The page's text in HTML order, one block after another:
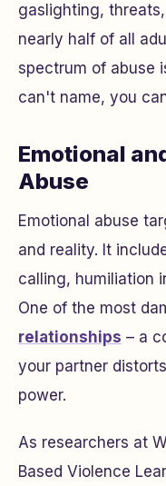
gaslighting,
nearly half of all
spectrum of abuse
can't name, you
Emotional
Abuse
Emotional abuse
and reality. It
calling, humiliation
One of the most
relationships – a
your partner
power.
As researchers at
Based Violence